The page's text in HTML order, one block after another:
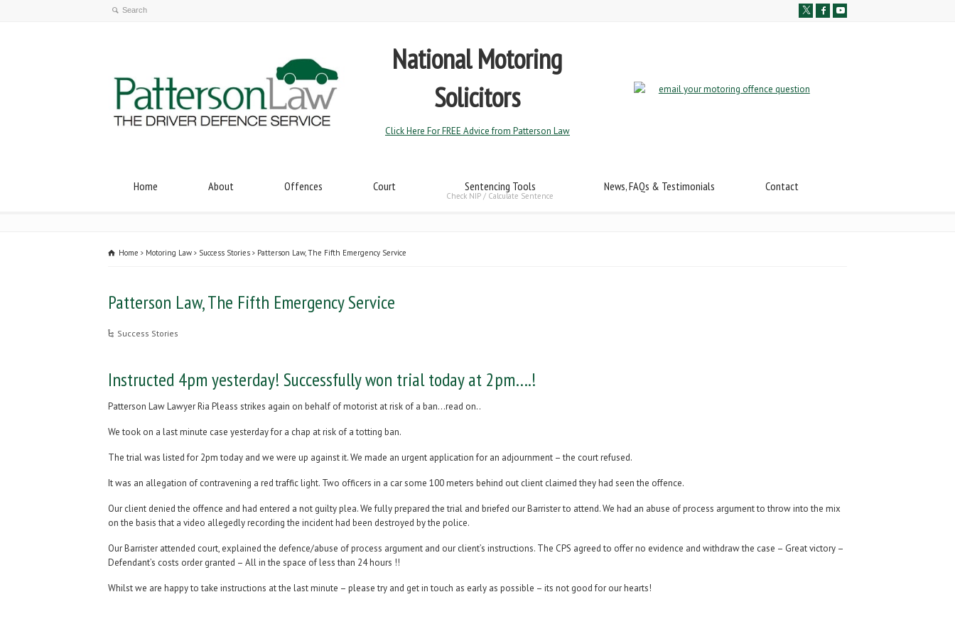
National Motoring
Solicitors
Click Here For FREE Advice from Patterson Law
Home About Offences Court Sentencing Tools
Check NIP / Calculate Sentence
News, FAQs & Testimonials Contact
Home Motoring Law Success Stories Patterson Law, The Fifth Emergency Service
Patterson Law, The Fifth Emergency Service
Success Stories
Instructed 4pm yesterday! Successfully won trial today at 2pm….!
Patterson Law Lawyer Ria Pleass strikes again on behalf of motorist at risk of a ban…read on..
We took on a last minute case yesterday for a chap at risk of a totting ban.
The trial was listed for 2pm today and we were up against it. We made an urgent application for an adjournment – the court refused.
It was an allegation of contravening a red traffic light. Two officers in a car some 100 meters behind out client claimed they had seen the offence.
Our client denied the offence and had entered a not guilty plea. We fully prepared the trial and briefed our Barrister to attend. We had an abuse of process argument to throw into the mix
on the basis that a video allegedly recording the incident had been destroyed by the police.
Our Barrister attended court, explained the defence/abuse of process argument and our client’s instructions. The CPS agreed to offer no evidence and withdraw the case – Great victory –
Defendant’s costs order granted – All in the space of less than 24 hours !!
Whilst we are happy to take instructions at the last minute – please try and get in touch as early as possible – its not good for our hearts!